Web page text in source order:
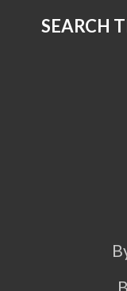
SEARCH